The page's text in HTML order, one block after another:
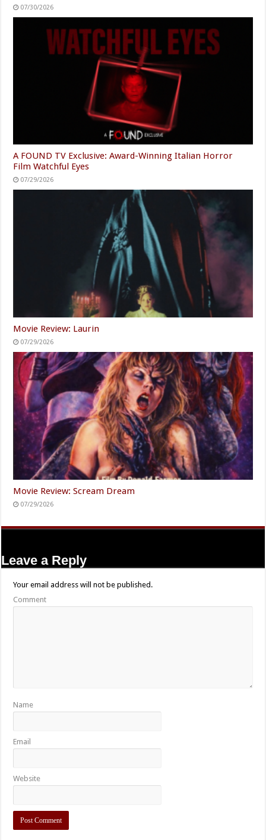
07/30/2026
A FOUND TV Exclusive: Award-Winning Italian Horror
Film Watchful Eyes
07/29/2026
Movie Review: Laurin
07/29/2026
Movie Review: Scream Dream
07/29/2026
Leave a Reply
Your email address will not be published.
Comment
Name
Email
Website